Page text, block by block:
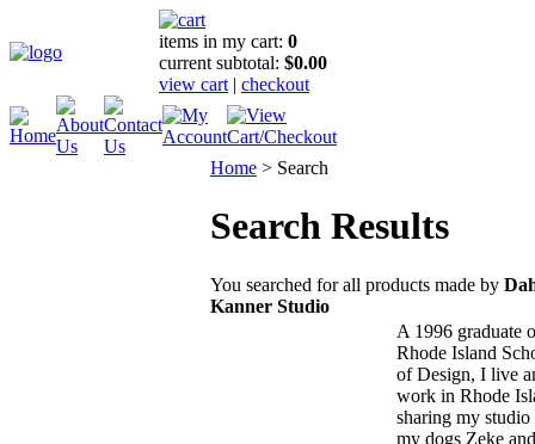
items in my cart: 0
current subtotal: $0.00
view cart | checkout
Home > Search
Search Results
You searched for all products made by
Kanner Studio
A 1996 graduate
Rhode Island
of Design, I live
work in Rhode
sharing my
my dogs Zeke and